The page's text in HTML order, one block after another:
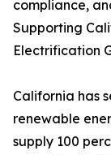
compliance,
Supporting
Electrification
California has
renewable
supply 100